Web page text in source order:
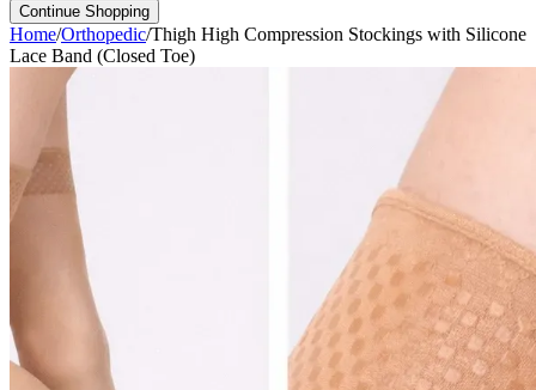
Continue Shopping
Home/Orthopedic/Thigh High Compression Stockings with Silicone
Lace Band (Closed Toe)